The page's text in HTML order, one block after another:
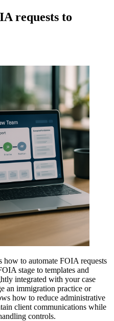
requests to
to automate FOIA requests
stage to templates and
integrated with your case
an immigration practice or
how to reduce administrative
client communications while
controls.